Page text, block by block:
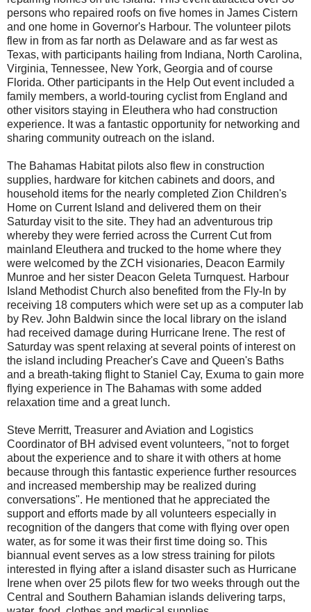
persons who repaired roofs on five homes in James Cistern
and one home in Governor's Harbour. The volunteer pilots
flew in from as far north as Delaware and as far west as
Texas, with participants hailing from Indiana, North Carolina,
Virginia, Tennessee, New York, Georgia and of course
Florida. Other participants in the Help Out event included a
family members, a world-touring cyclist from England and
other visitors staying in Eleuthera who had construction
experience. It was a fantastic opportunity for networking and
sharing community outreach on the island.
The Bahamas Habitat pilots also flew in construction
supplies, hardware for kitchen cabinets and doors, and
household items for the nearly completed Zion Children's
Home on Current Island and delivered them on their
Saturday visit to the site. They had an adventurous trip
whereby they were ferried across the Current Cut from
mainland Eleuthera and trucked to the home where they
were welcomed by the ZCH visionaries, Deacon Earmily
Munroe and her sister Deacon Geleta Turnquest. Harbour
Island Methodist Church also benefited from the Fly-In by
receiving 18 computers which were set up as a computer lab
by Rev. John Baldwin since the local library on the island
had received damage during Hurricane Irene. The rest of
Saturday was spent relaxing at several points of interest on
the island including Preacher's Cave and Queen's Baths
and a breath-taking flight to Staniel Cay, Exuma to gain more
flying experience in The Bahamas with some added
relaxation time and a great lunch.
Steve Merritt, Treasurer and Aviation and Logistics
Coordinator of BH advised event volunteers, "not to forget
about the experience and to share it with others at home
because through this fantastic experience further resources
and increased membership may be realized during
conversations". He mentioned that he appreciated the
support and efforts made by all volunteers especially in
recognition of the dangers that come with flying over open
water, as for some it was their first time doing so. This
biannual event serves as a low stress training for pilots
interested in flying after a island disaster such as Hurricane
Irene when over 25 pilots flew for two weeks through out the
Central and Southern Bahamian islands delivering tarps,